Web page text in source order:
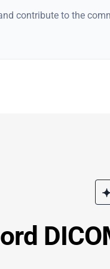
contribute to the